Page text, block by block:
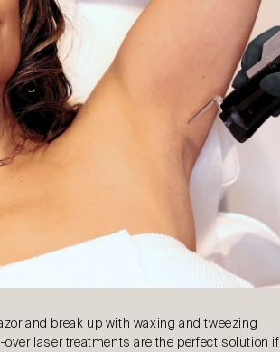
and break up with waxing and tweezing
over laser treatments are the perfect solution if